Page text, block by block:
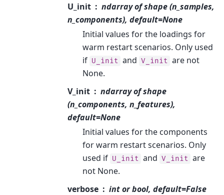
U_init
ndarray of shape (n_samples,
n_components), default=None
Initial values for the loadings for
warm restart scenarios. Only used
if U_init and V_init are not
None.
V_init
ndarray of shape
(n_components, n_features),
default=None
Initial values for the components
for warm restart scenarios. Only
used if U_init and V_init are
not None.
verbose
int or bool, default=False